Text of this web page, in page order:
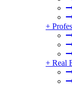
+
+ Real